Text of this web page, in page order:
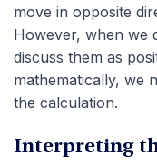
move in opposite
However, when we
discuss them as
mathematically, we
the calculation.
Interpreting